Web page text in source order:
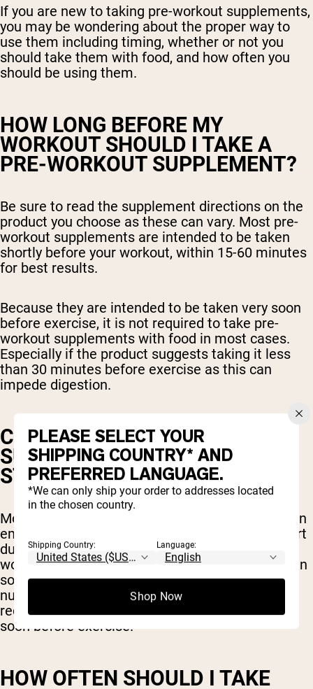
If you are new to taking pre-workout supplements,
you may be wondering about the proper way to
use them including timing, whether or not you
should take them with food, and how often you
should be using them.
HOW LONG BEFORE MY
WORKOUT SHOULD I TAKE A
PRE-WORKOUT SUPPLEMENT?
Be sure to read the supplement directions on the
product you choose as these can vary. Most pre-
workout supplements are intended to be taken
shortly before your workout, within 15-60 minutes
for best results.
Because they are intended to be taken very soon
before exercise, it is not required to take pre-
workout supplements with food in most cases.
Especially if the product suggests taking it less
than 30 minutes before exercise as this can
impede digestion.
CAN I TAKE PRE-WORKOUT
SUPPLEMENTS ON AN EMPTY
STOMACH?
Most pre-workout products are safe to take on an
empty stomach to avoid any digestive discomfort
during your workout but including a small pre-
workout snack with your supplement won’t hurt in
some cases. In fact, it could provide extra
nutrients that will help fuel your workout and
recovery but be careful not to eat too much too
soon before exercise.
HOW OFTEN SHOULD I TAKE
PLEASE SELECT YOUR
SHIPPING COUNTRY* AND
PREFERRED LANGUAGE.
*We can only ship your order to addresses located
in the chosen country.
Shipping Country: Language:
Shop Now